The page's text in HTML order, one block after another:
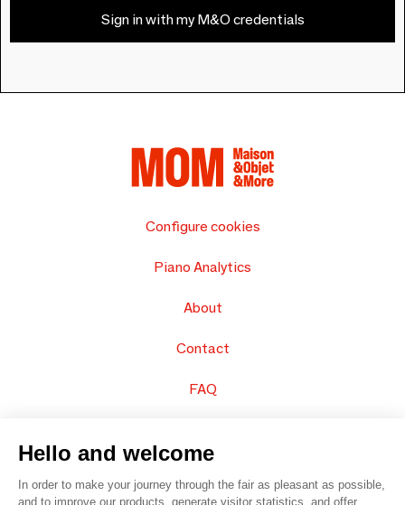
Sign in with my M&O credentials
Configure cookies
Piano Analytics
About
Contact
FAQ
Hello and welcome
In order to make your journey through the fair as pleasant as possible,
and to improve our products, generate visitor statistics, and offer